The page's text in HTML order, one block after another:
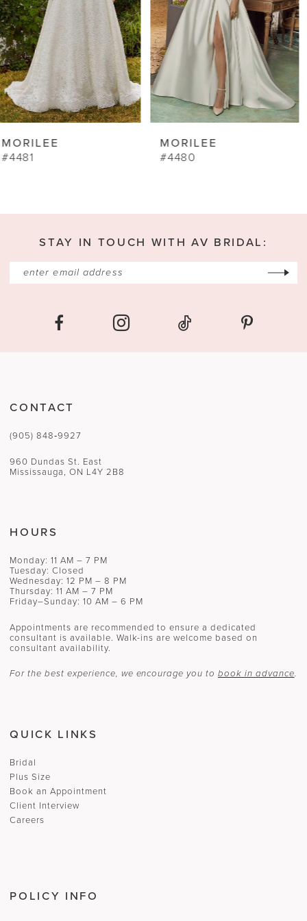
5
6
7
8
9
10
14
MORILEE
#4480
MORILEE
#4462
STAY IN TOUCH WITH AV BRIDAL:
CONTACT
(905) 848‑9927
960 Dundas St. East
Mississauga, ON L4Y 2B8
HOURS
Monday: 11 AM – 7 PM
Tuesday: Closed
Wednesday: 12 PM – 8 PM
Thursday: 11 AM – 7 PM
Friday–Sunday: 10 AM – 6 PM
Appointments are recommended to ensure a dedicated
consultant is available. Walk-ins are welcome based on
consultant availability.
For the best experience, we encourage you to book in advance.
QUICK LINKS
Bridal
Plus Size
Book an Appointment
Client Interview
Careers
POLICY INFO